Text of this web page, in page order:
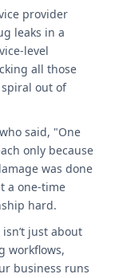
provider
leaks in a
level
all those
spiral out of
said, "One
only because
was done
a one-time
hard.
just about
workflows,
business runs